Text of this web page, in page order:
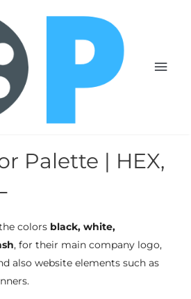
Palette | HEX,
colors black, white,
, for their main company logo,
also website elements such as